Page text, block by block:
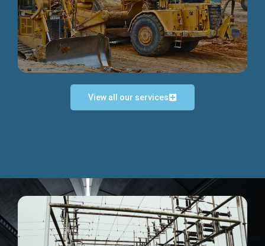
Discover more...
Discover more...
View all our services